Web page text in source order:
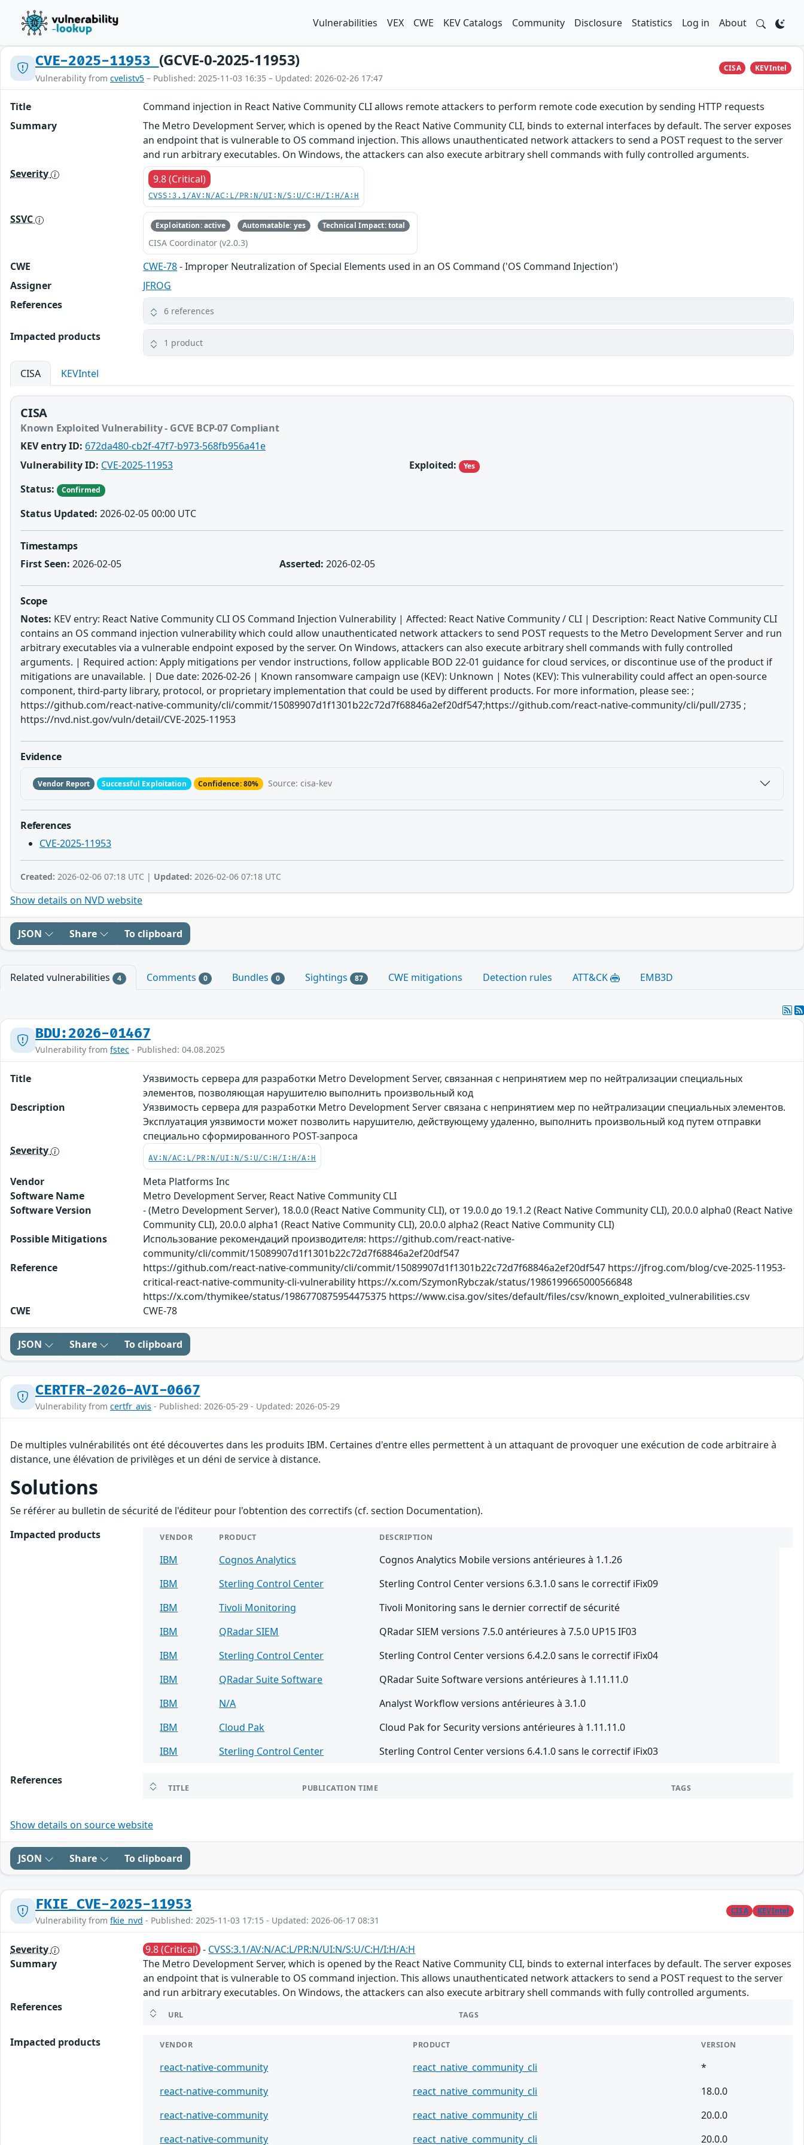
Vulnerabilities VEX CWE KEV Catalogs Community Disclosure Statistics Log in About
CVE-2025-11953 (GCVE-0-2025-11953)
Vulnerability from cvelistv5 – Published: 2025-11-03 16:35 – Updated: 2026-02-26 17:47
CISA KEVIntel
Title
Command injection in React Native Community CLI allows remote attackers to perform remote code execution by sending HTTP requests
Summary
The Metro Development Server, which is opened by the React Native Community CLI, binds to external interfaces by default. The server exposes
an endpoint that is vulnerable to OS command injection. This allows unauthenticated network attackers to send a POST request to the server
and run arbitrary executables. On Windows, the attackers can also execute arbitrary shell commands with fully controlled arguments.
Severity
9.8 (Critical)
CVSS:3.1/AV:N/AC:L/PR:N/UI:N/S:U/C:H/I:H/A:H
SSVC Exploitation: active Automatable: yes Technical Impact: total
CISA Coordinator (v2.0.3)
CWE CWE-78- Improper Neutralization of Special Elements used in an OS Command ('OS Command Injection')
Assigner
JFROG
References
6 references
Impacted products 1 product
CISA KEVIntel
CISA
Known Exploited Vulnerability - GCVE BCP-07 Compliant
KEV entry ID: 672da480-cb2f-47f7-b973-568fb956a41e
Vulnerability ID: CVE-2025-11953
Status:
Confirmed
Status Updated: 2026-02-05 00:00 UTC
Exploited: Yes
Timestamps
First Seen: 2026-02-05 Asserted: 2026-02-05
Scope
Notes: KEV entry: React Native Community CLI OS Command Injection Vulnerability | Affected: React Native Community / CLI | Description: React Native Community CLI
contains an OS command injection vulnerability which could allow unauthenticated network attackers to send POST requests to the Metro Development Server and run
arbitrary executables via a vulnerable endpoint exposed by the server. On Windows, attackers can also execute arbitrary shell commands with fully controlled
arguments. | Required action: Apply mitigations per vendor instructions, follow applicable BOD 22-01 guidance for cloud services, or discontinue use of the product if
mitigations are unavailable. | Due date: 2026-02-26 | Known ransomware campaign use (KEV): Unknown | Notes (KEV): This vulnerability could affect an open-source
component, third-party library, protocol, or proprietary implementation that could be used by different products. For more information, please see: ;
https://github.com/react-native-community/cli/commit/15089907d1f1301b22c72d7f68846a2ef20df547;https://github.com/react-native-community/cli/pull/2735 ;
https://nvd.nist.gov/vuln/detail/CVE-2025-11953
Evidence
Vendor Report Successful Exploitation Confidence: 80% Source: cisa-kev
References
CVE-2025-11953
Created: 2026-02-06 07:18 UTC | Updated: 2026-02-06 07:18 UTC
Show details on NVD website
JSON Share To clipboard
Related vulnerabilities 4 Comments 0 Bundles 0 Sightings 87 CWE mitigations Detection rules ATT&CK EMB3D
BDU:2026-01467
Vulnerability from fstec - Published: 04.08.2025
Title
Уязвимость сервера для разработки Metro Development Server, связанная с непринятием мер по нейтрализации специальных
элементов, позволяющая нарушителю выполнить произвольный код
Description
Уязвимость сервера для разработки Metro Development Server связана с непринятием мер по нейтрализации специальных элементов.
Эксплуатация уязвимости может позволить нарушителю, действующему удаленно, выполнить произвольный код путем отправки
специально сформированного POST-запроса
Severity
AV:N/AC:L/PR:N/UI:N/S:U/C:H/I:H/A:H
Vendor
Meta Platforms Inc
Software Name
Metro Development Server, React Native Community CLI
Software Version
- (Metro Development Server), 18.0.0 (React Native Community CLI), от 19.0.0 до 19.1.2 (React Native Community CLI), 20.0.0 alpha0 (React Native
Community CLI), 20.0.0 alpha1 (React Native Community CLI), 20.0.0 alpha2 (React Native Community CLI)
Possible Mitigations
Использование рекомендаций производителя: https://github.com/react-native-
community/cli/commit/15089907d1f1301b22c72d7f68846a2ef20df547
Reference
https://github.com/react-native-community/cli/commit/15089907d1f1301b22c72d7f68846a2ef20df547 https://jfrog.com/blog/cve-2025-11953-
critical-react-native-community-cli-vulnerability https://x.com/SzymonRybczak/status/1986199665000566848
https://x.com/thymikee/status/1986770875954475375 https://www.cisa.gov/sites/default/files/csv/known_exploited_vulnerabilities.csv
CWE
CWE-78
JSON Share To clipboard
CERTFR-2026-AVI-0667
Vulnerability from certfr_avis - Published: 2026-05-29 - Updated: 2026-05-29
De multiples vulnérabilités ont été découvertes dans les produits IBM. Certaines d'entre elles permettent à un attaquant de provoquer une exécution de code arbitraire à
distance, une élévation de privilèges et un déni de service à distance.
Solutions
Se référer au bulletin de sécurité de l'éditeur pour l'obtention des correctifs (cf. section Documentation).
Impacted products
VENDOR PRODUCT DESCRIPTION
IBM Cognos Analytics
Cognos Analytics Mobile versions antérieures à 1.1.26
IBM
Sterling Control Center
Sterling Control Center versions 6.3.1.0 sans le correctif iFix09
IBM
Tivoli Monitoring
Tivoli Monitoring sans le dernier correctif de sécurité
IBM
QRadar SIEM
QRadar SIEM versions 7.5.0 antérieures à 7.5.0 UP15 IF03
IBM
Sterling Control Center
Sterling Control Center versions 6.4.2.0 sans le correctif iFix04
IBM
QRadar Suite Software
QRadar Suite Software versions antérieures à 1.11.11.0
IBM
N/A
Analyst Workflow versions antérieures à 3.1.0
IBM
Cloud Pak
Cloud Pak for Security versions antérieures à 1.11.11.0
IBM
Sterling Control Center Sterling Control Center versions 6.4.1.0 sans le correctif iFix03
References
TITLE PUBLICATION TIME TAGS
Show details on source website
JSON Share To clipboard
FKIE_CVE-2025-11953
Vulnerability from fkie_nvd - Published: 2025-11-03 17:15 - Updated: 2026-06-17 08:31
CISA KEVIntel
Severity 9.8 (Critical) - CVSS:3.1/AV:N/AC:L/PR:N/UI:N/S:U/C:H/I:H/A:H
Summary
The Metro Development Server, which is opened by the React Native Community CLI, binds to external interfaces by default. The server exposes
an endpoint that is vulnerable to OS command injection. This allows unauthenticated network attackers to send a POST request to the server
and run arbitrary executables. On Windows, the attackers can also execute arbitrary shell commands with fully controlled arguments.
References
URL TAGS
Impacted products VENDOR PRODUCT VERSION
react-native-community react_native_community_cli
*
react-native-community
react_native_community_cli
18.0.0
react-native-community
react_native_community_cli
20.0.0
react-native-community
react_native_community_cli 20.0.0